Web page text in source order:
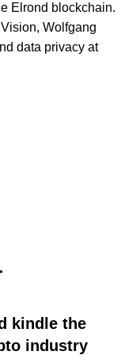
Elrond blockchain.
Wolfgang
data privacy at
kindle the
industry